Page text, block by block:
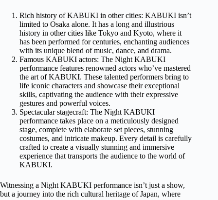
Rich history of KABUKI in other cities: KABUKI isn’t
limited to Osaka alone. It has a long and illustrious
history in other cities like Tokyo and Kyoto, where it
has been performed for centuries, enchanting audiences
with its unique blend of music, dance, and drama.
Famous KABUKI actors: The Night KABUKI
performance features renowned actors who’ve mastered
the art of KABUKI. These talented performers bring to
life iconic characters and showcase their exceptional
skills, captivating the audience with their expressive
gestures and powerful voices.
Spectacular stagecraft: The Night KABUKI
performance takes place on a meticulously designed
stage, complete with elaborate set pieces, stunning
costumes, and intricate makeup. Every detail is carefully
crafted to create a visually stunning and immersive
experience that transports the audience to the world of
KABUKI.
Witnessing a Night KABUKI performance isn’t just a show,
but a journey into the rich cultural heritage of Japan, where